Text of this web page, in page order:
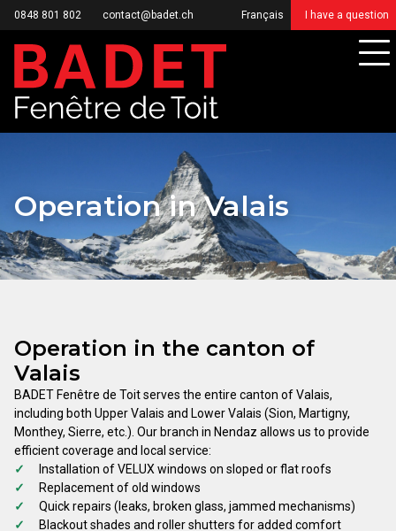
0848 801 802 contact@badet.ch Français I have a question
Operation in Valais
Operation in the canton of
Valais
BADET Fenêtre de Toit serves the entire canton of Valais,
including both Upper Valais and Lower Valais (Sion, Martigny,
Monthey, Sierre, etc.). Our branch in Nendaz allows us to provide
efficient coverage and local service:
Installation of VELUX windows on sloped or flat roofs
Replacement of old windows
Quick repairs (leaks, broken glass, jammed mechanisms)
Blackout shades and roller shutters for added comfort